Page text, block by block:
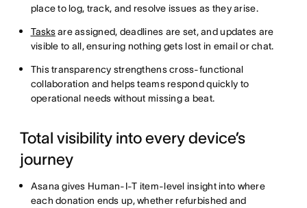
place to log, track, and resolve issues as they arise.
Tasksare assigned, deadlines are set, and updates are
visible to all, ensuring nothing gets lost in email or chat.
This transparency strengthens cross-functional
collaboration and helps teams respond quickly to
operational needs without missing a beat.
Total visibility into every device’s
journey
Asana gives Human-I-T item-level insight into where
each donation ends up, whether refurbished and